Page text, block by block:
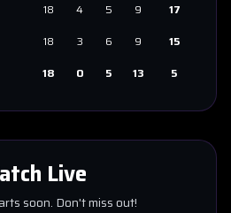
18 4 5 9
17
18 3 6 9
15
18 0 5 13 5
Live
soon. Don't miss out!